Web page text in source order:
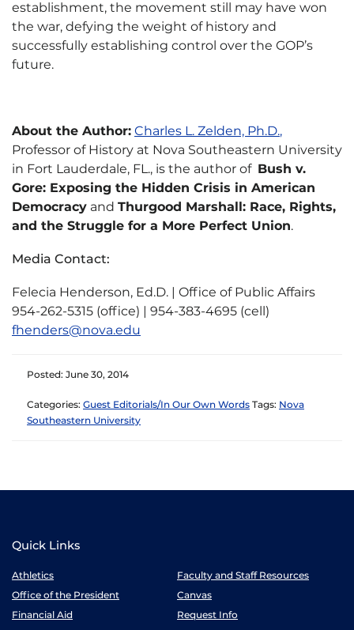
establishment, the movement still may have won
the war, defying the weight of history and
successfully establishing control over the GOP’s
future.
About the Author: Charles L. Zelden, Ph.D.,
Professor of History at Nova Southeastern University
in Fort Lauderdale, FL., is the author of Bush v.
Gore: Exposing the Hidden Crisis in American
Democracy and Thurgood Marshall: Race, Rights,
and the Struggle for a More Perfect Union.
Media Contact:
Felecia Henderson, Ed.D. | Office of Public Affairs
954-262-5315 (office) | 954-383-4695 (cell)
fhenders@nova.edu
Posted: June 30, 2014
Categories: Guest Editorials/In Our Own Words Tags: Nova
Southeastern University
Quick Links
Athletics
Faculty and Staff Resources
Office of the President
Canvas
Financial Aid
Request Info